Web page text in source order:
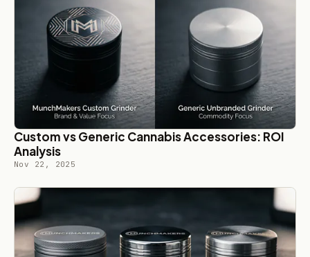
Custom vs Generic Cannabis Accessories: ROI
Analysis
Nov 22, 2025